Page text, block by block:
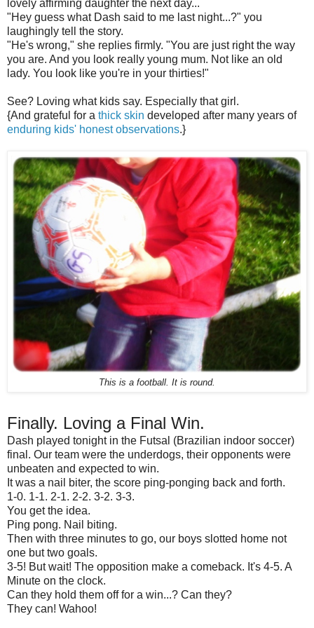
lovely affirming daughter the next day...
"Hey guess what Dash said to me last night...?" you
laughingly tell the story.
"He's wrong," she replies firmly. "You are just right the way
you are. And you look really young mum. Not like an old
lady. You look like you're in your thirties!"
See? Loving what kids say. Especially that girl.
{And grateful for a thick skin developed after many years of
enduring kids' honest observations.}
This is a football. It is round.
Finally. Loving a Final Win.
Dash played tonight in the Futsal (Brazilian indoor soccer)
final. Our team were the underdogs, their opponents were
unbeaten and expected to win.
It was a nail biter, the score ping-ponging back and forth.
1-0. 1-1. 2-1. 2-2. 3-2. 3-3.
You get the idea.
Ping pong. Nail biting.
Then with three minutes to go, our boys slotted home not
one but two goals.
3-5! But wait! The opposition make a comeback. It's 4-5. A
Minute on the clock.
Can they hold them off for a win...? Can they?
They can! Wahoo!